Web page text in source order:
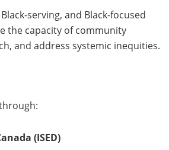
serving, and Black-focused
the capacity of community
and address systemic inequities.
(ISED)